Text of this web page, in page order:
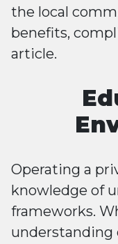
the local
benefits,
article.
Operating a
knowledge of
frameworks.
understanding